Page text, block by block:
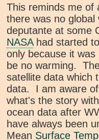
This reminds me of
there was no
deputante at some
NASAhad started
only because it
be no warming.
satellite data which
data. I am aware
what's the story
ocean data after
have always been
Mean Surface